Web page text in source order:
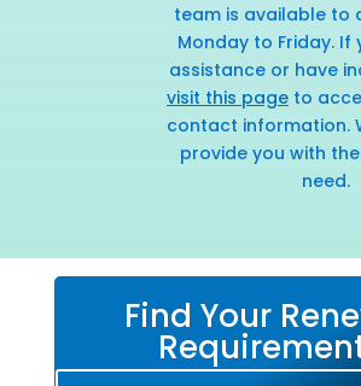
team is available to
Monday to Friday. If
assistance or have
visit this pageto
contact information.
provide you with
need.
Find Your